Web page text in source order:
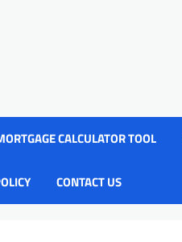
CALCULATOR TOOL
CONTACT US